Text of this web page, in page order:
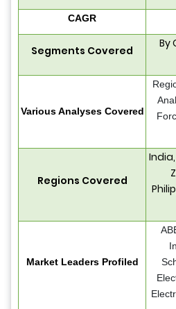
CAGR
Segments Covered
By
Various Analyses Covered
Regions Covered
Market Leaders Profiled